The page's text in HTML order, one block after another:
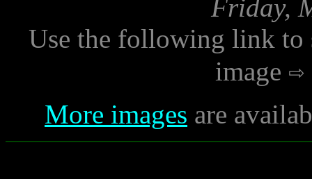
Friday,
Use the following link to
image
More images are